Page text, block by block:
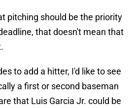
pitching should be the priority
that doesn't mean that
to add a hitter, I'd like to see
a first or second baseman
that Luis Garcia Jr. could be